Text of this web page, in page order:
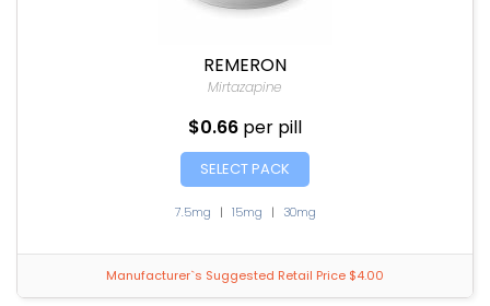
REMERON
Mirtazapine
$0.66 per pill
SELECT PACK
7.5mg | 15mg | 30mg
Manufacturer`s Suggested Retail Price $4.00